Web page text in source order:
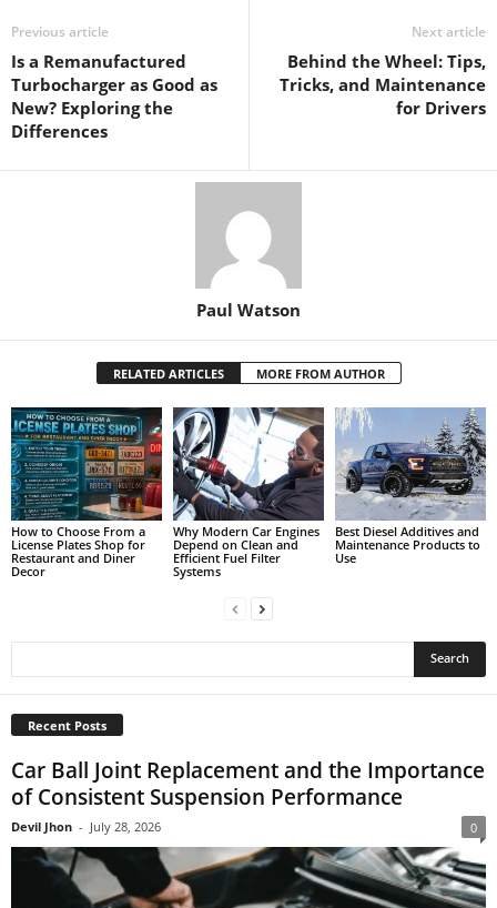
Previous article
Is a Remanufactured
Turbocharger as Good as
New? Exploring the
Differences
Next article
Behind the Wheel: Tips,
Tricks, and Maintenance
for Drivers
Paul Watson
RELATED ARTICLES MORE FROM AUTHOR
How to Choose From a
License Plates Shop for
Restaurant and Diner
Decor
Why Modern Car Engines
Depend on Clean and
Efficient Fuel Filter
Systems
Best Diesel Additives and
Maintenance Products to
Use
Recent Posts
Car Ball Joint Replacement and the Importance
of Consistent Suspension Performance
Devil Jhon - July 28, 2026 0